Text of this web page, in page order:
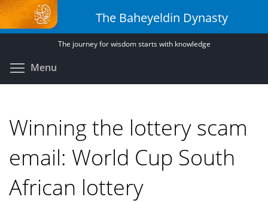
Skip
to
main
The Baheyeldin Dynasty
The journey for wisdom starts with knowledge
Menu
Winning the lottery scam
email: World Cup South
African lottery